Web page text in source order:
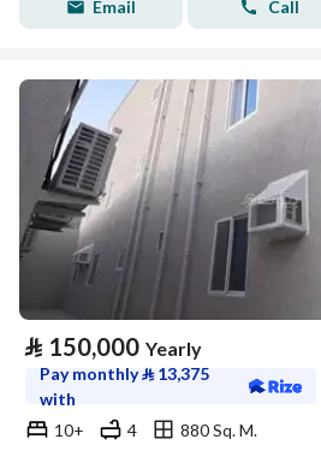
Email Call
⃁ 150,000 Yearly
Pay monthly⃁ 13,375
with
10+
4
880 Sq. M.